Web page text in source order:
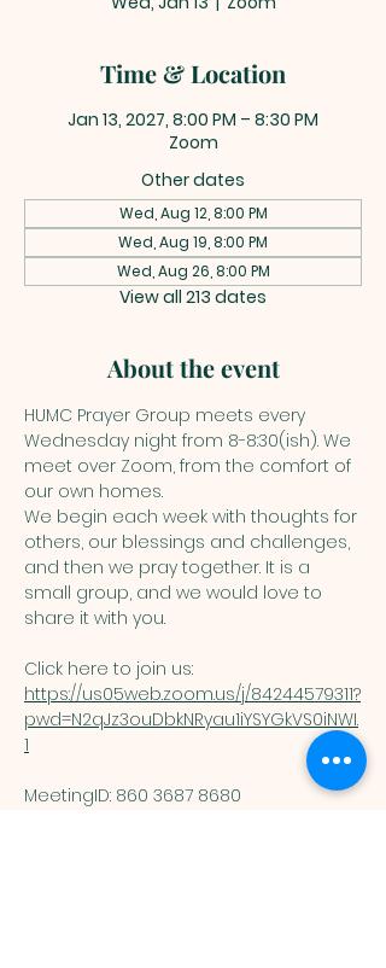
Time & Location
Jan 13, 2027, 8:00 PM – 8:30 PM
Zoom
Other dates
Wed, Aug 12, 8:00 PM
Wed, Aug 19, 8:00 PM
Wed, Aug 26, 8:00 PM
View all 213 dates
About the event
HUMC Prayer Group meets every
Wednesday night from 8-8:30(ish). We
meet over Zoom, from the comfort of
our own homes.
We begin each week with thoughts for
others, our blessings and challenges,
and then we pray together. It is a
small group, and we would love to
share it with you.
Click here to join us:
https://us05web.zoom.us/j/84244579311?
pwd=N2qJz3ouDbkNRyau1iYSYGkVS0iNWI.
1
MeetingID: 860 3687 8680 ​